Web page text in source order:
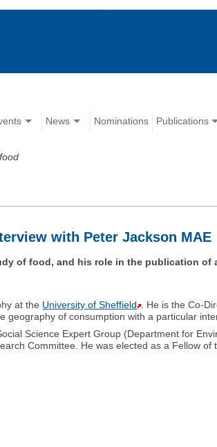
News Nominations Publications
with Peter Jackson MAE
of food, and his role in the publication
at the University of Sheffield . He is the Co-
geography of consumption with a particular
Science Expert Group (Department for
Committee. He was elected as a Fellow of